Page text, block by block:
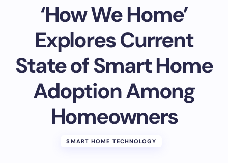
‘How We Home’
Explores Current
State of Smart Home
Adoption Among
Homeowners
SMART HOME TECHNOLOGY